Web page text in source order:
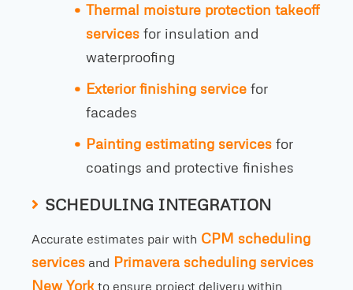
Thermal moisture protection takeoff
services for insulation and
waterproofing
Exterior finishing service for
facades
Painting estimating services for
coatings and protective finishes
SCHEDULING INTEGRATION
Accurate estimates pair with CPM scheduling
services and Primavera scheduling services
New York to ensure project delivery within